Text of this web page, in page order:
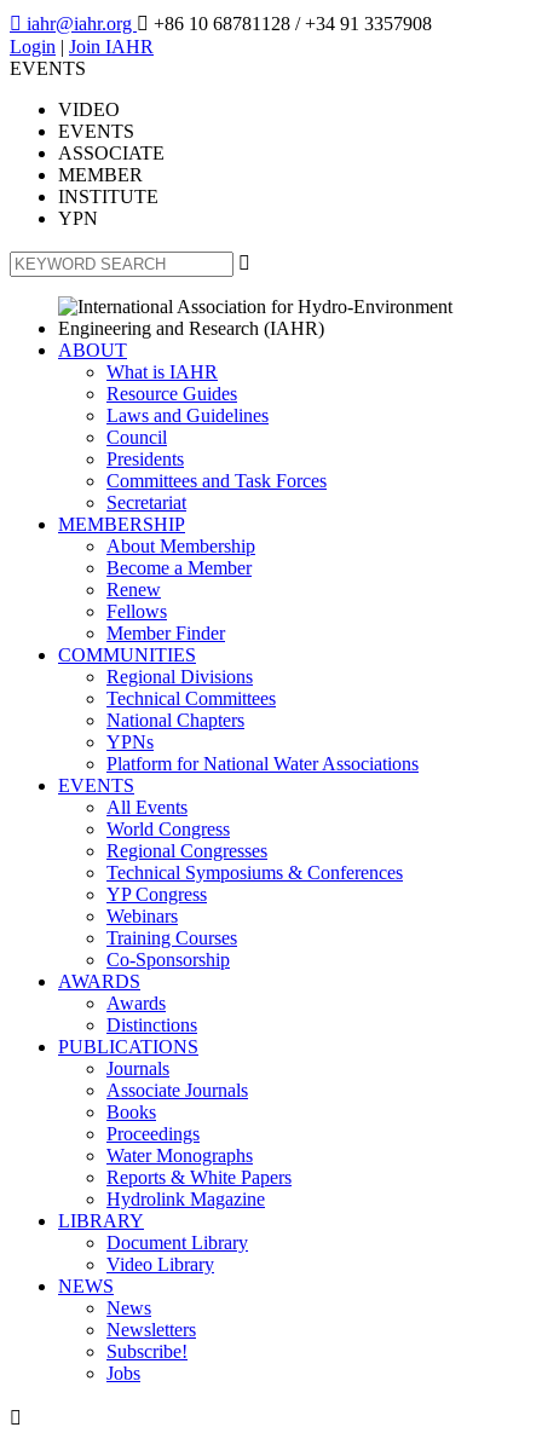
 iahr@iahr.org  +86 10 68781128 / +34 91 3357908
Login | Join IAHR
EVENTS
VIDEO
EVENTS
ASSOCIATE
MEMBER
INSTITUTE
YPN

ABOUT
What is IAHR
Resource Guides
Laws and Guidelines
Council
Presidents
Committees and Task Forces
Secretariat
MEMBERSHIP
About Membership
Become a Member
Renew
Fellows
Member Finder
COMMUNITIES
Regional Divisions
Technical Committees
National Chapters
YPNs
Platform for National Water Associations
EVENTS
All Events
World Congress
Regional Congresses
Technical Symposiums & Conferences
YP Congress
Webinars
Training Courses
Co-Sponsorship
AWARDS
Awards
Distinctions
PUBLICATIONS
Journals
Associate Journals
Books
Proceedings
Water Monographs
Reports & White Papers
Hydrolink Magazine
LIBRARY
Document Library
Video Library
NEWS
News
Newsletters
Subscribe!
Jobs
